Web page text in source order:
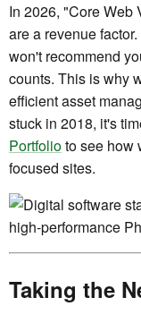
In 2026, "Core Web
are a revenue
won't recommend
counts. This is why
efficient asset
stuck in 2018, it's
Portfolioto see how
focused sites.
Taking the